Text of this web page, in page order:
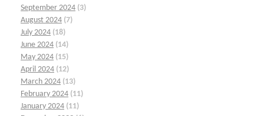
September 2024 (3)
August 2024 (7)
July 2024 (18)
June 2024 (14)
May 2024 (15)
April 2024 (12)
March 2024 (13)
February 2024 (11)
January 2024 (11)